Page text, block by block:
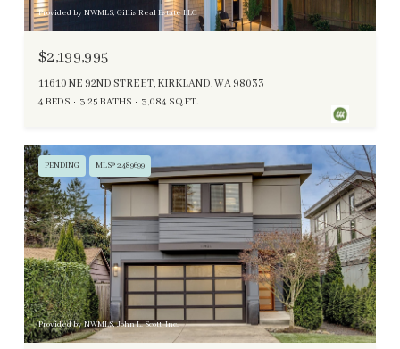
Provided by NWMLS, Gillis Real Estate LLC
$2,199,995
11610 NE 92ND STREET, KIRKLAND, WA 98033
4 BEDS 3.25 BATHS 3,084 SQ.FT.
PENDING MLS® 2489699
Provided by NWMLS, John L. Scott, Inc.